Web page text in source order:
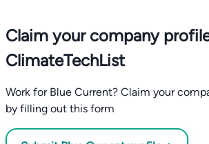
Claim your company
ClimateTechList
Work for Blue Current? Claim your
by filling out this form